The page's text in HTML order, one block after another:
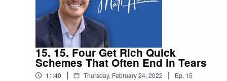
15. 15. Four Get Rich Quick
Schemes That Often End in Tears
11:40 | Thursday, February 24, 2022 | Ep. 15